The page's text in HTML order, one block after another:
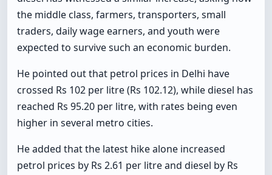
the middle class, farmers, transporters, small
traders, daily wage earners, and youth were
expected to survive such an economic burden.
He pointed out that petrol prices in Delhi have
crossed Rs 102 per litre (Rs 102.12), while diesel has
reached Rs 95.20 per litre, with rates being even
higher in several metro cities.
He added that the latest hike alone increased
petrol prices by Rs 2.61 per litre and diesel by Rs